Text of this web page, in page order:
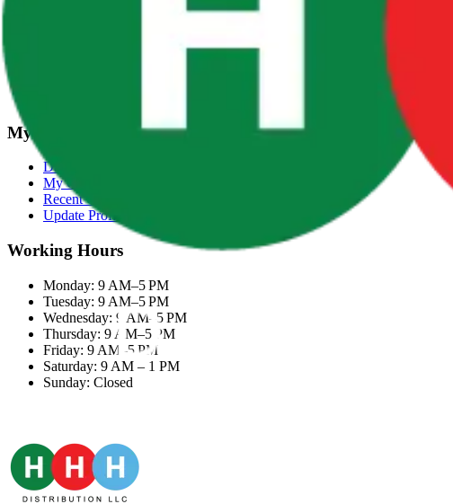
My Account
Dashboard
My Orders
Recent Orders
Update Profile
Working Hours
Monday: 9 AM–5 PM
Tuesday: 9 AM–5 PM
Wednesday: 9 AM–5 PM
Thursday: 9 AM–5 PM
Friday: 9 AM–5 PM
Saturday: 9 AM – 1 PM
Sunday: Closed